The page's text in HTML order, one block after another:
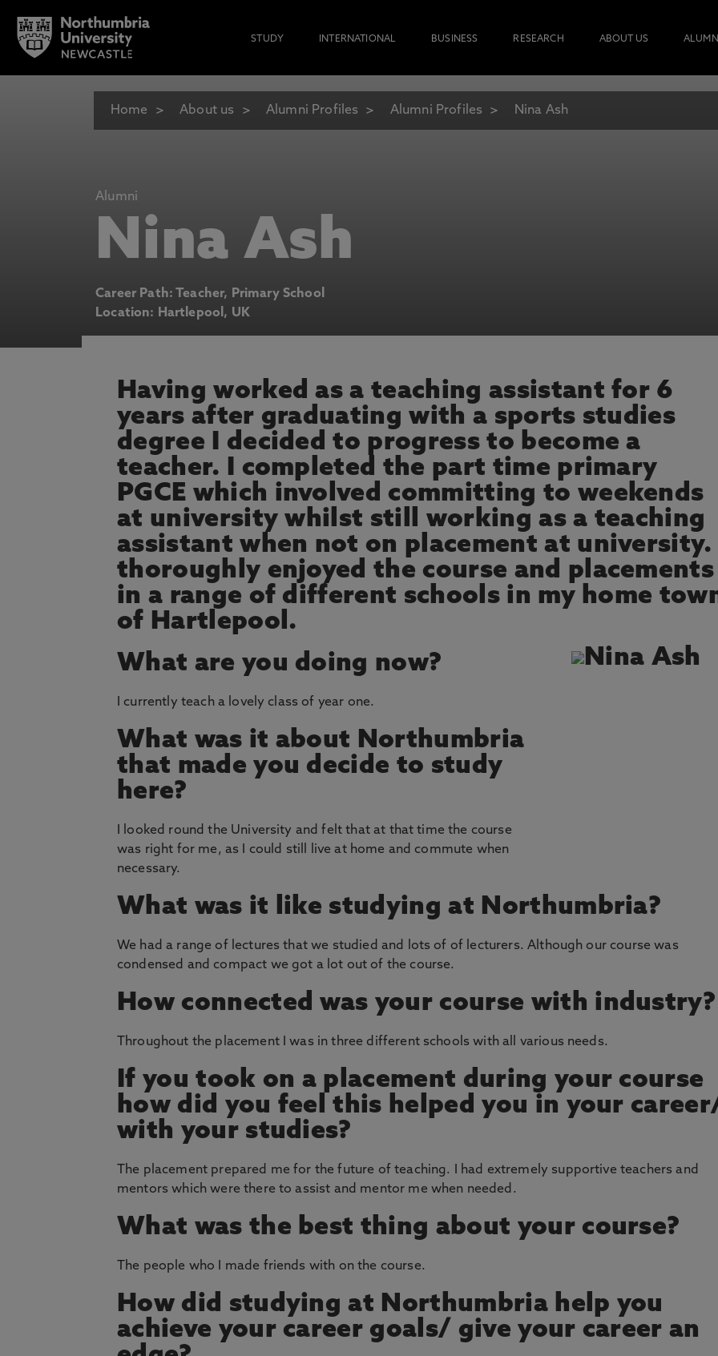
STUDY INTERNATIONAL BUSINESS RESEARCH ABOUT US
Home About us Alumni Profiles Alumni Profiles Nina Ash
Alumni
Nina Ash
Career Path: Teacher, Primary School
Location: Hartlepool, UK
Having worked as a teaching assistant for 6
years after graduating with a sports studies
degree I decided to progress to become a
teacher. I completed the part time primary
PGCE which involved committing to weekends
at university whilst still working as a teaching
assistant when not on placement at university.
thoroughly enjoyed the course and placements
in a range of different schools in my home
of Hartlepool.
What are you doing now?
I currently teach a lovely class of year one.
What was it about Northumbria
that made you decide to study
here?
I looked round the University and felt that at that time the course
was right for me, as I could still live at home and commute when
necessary.
What was it like studying at Northumbria?
We had a range of lectures that we studied and lots of of lecturers. Although our course was
condensed and compact we got a lot out of the course.
How connected was your course with industry?
Throughout the placement I was in three different schools with all various needs.
If you took on a placement during your course
how did you feel this helped you in your
with your studies?
The placement prepared me for the future of teaching. I had extremely supportive teachers and
mentors which were there to assist and mentor me when needed.
What was the best thing about your course?
The people who I made friends with on the course.
How did studying at Northumbria help you
achieve your career goals/ give your career an